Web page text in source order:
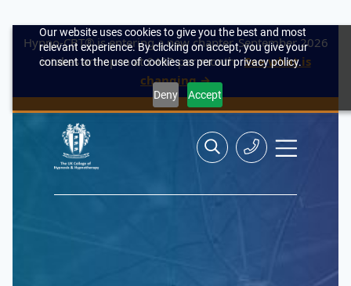
Our website uses cookies to give you the best and most
relevant experience. By clicking on accept, you give your
consent to the use of cookies as per our privacy policy.
Deny Accept
Hypno-CBT® is entering a new chapter. September 2026
intakes are open at £492 per month. See what is
changing →
Search
the
Search
Site